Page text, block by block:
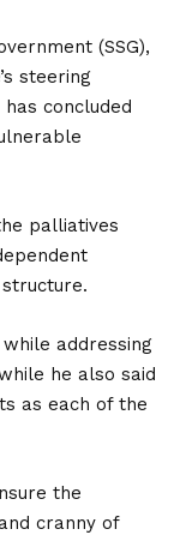
(SSG),
steering
concluded
palliatives
addressing
he also said
as each of the
the
cranny of